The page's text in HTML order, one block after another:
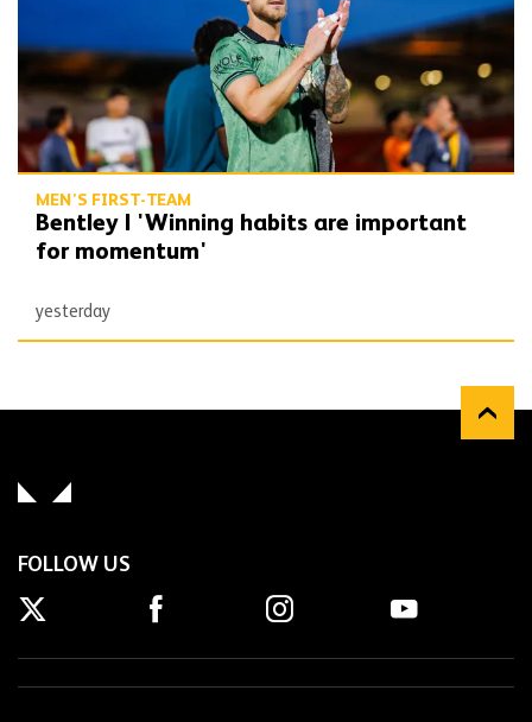
MEN'S FIRST-TEAM
Bentley | 'Winning habits are important
for momentum'
yesterday
FOLLOW US